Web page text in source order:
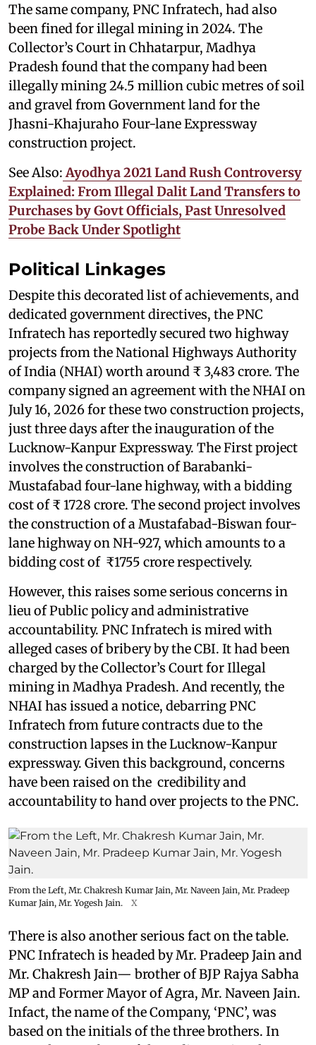
The same company, PNC Infratech, had also
been fined for illegal mining in 2024. The
Collector’s Court in Chhatarpur, Madhya
Pradesh found that the company had been
illegally mining 24.5 million cubic metres of soil
and gravel from Government land for the
Jhasni-Khajuraho Four-lane Expressway
construction project.
See Also: Ayodhya 2021 Land Rush Controversy
Explained: From Illegal Dalit Land Transfers to
Purchases by Govt Officials, Past Unresolved
Probe Back Under Spotlight
Political Linkages
Despite this decorated list of achievements, and
dedicated government directives, the PNC
Infratech has reportedly secured two highway
projects from the National Highways Authority
of India (NHAI) worth around ₹ 3,483 crore. The
company signed an agreement with the NHAI on
July 16, 2026 for these two construction projects,
just three days after the inauguration of the
Lucknow-Kanpur Expressway. The First project
involves the construction of Barabanki-
Mustafabad four-lane highway, with a bidding
cost of ₹ 1728 crore. The second project involves
the construction of a Mustafabad-Biswan four-
lane highway on NH-927, which amounts to a
bidding cost of ₹1755 crore respectively.
However, this raises some serious concerns in
lieu of Public policy and administrative
accountability. PNC Infratech is mired with
alleged cases of bribery by the CBI. It had been
charged by the Collector’s Court for Illegal
mining in Madhya Pradesh. And recently, the
NHAI has issued a notice, debarring PNC
Infratech from future contracts due to the
construction lapses in the Lucknow-Kanpur
expressway. Given this background, concerns
have been raised on the credibility and
accountability to hand over projects to the PNC.
From the Left, Mr. Chakresh Kumar Jain, Mr. Naveen Jain, Mr. Pradeep
Kumar Jain, Mr. Yogesh Jain.
X
There is also another serious fact on the table.
PNC Infratech is headed by Mr. Pradeep Jain and
Mr. Chakresh Jain— brother of BJP Rajya Sabha
MP and Former Mayor of Agra, Mr. Naveen Jain.
Infact, the name of the Company, ‘PNC’, was
based on the initials of the three brothers. In